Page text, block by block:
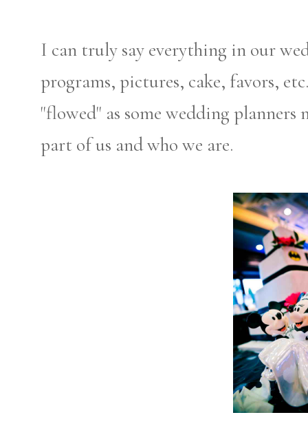
I can truly say everything in our
programs, pictures, cake, favors,
"flowed" as some wedding
part of us and who we are.